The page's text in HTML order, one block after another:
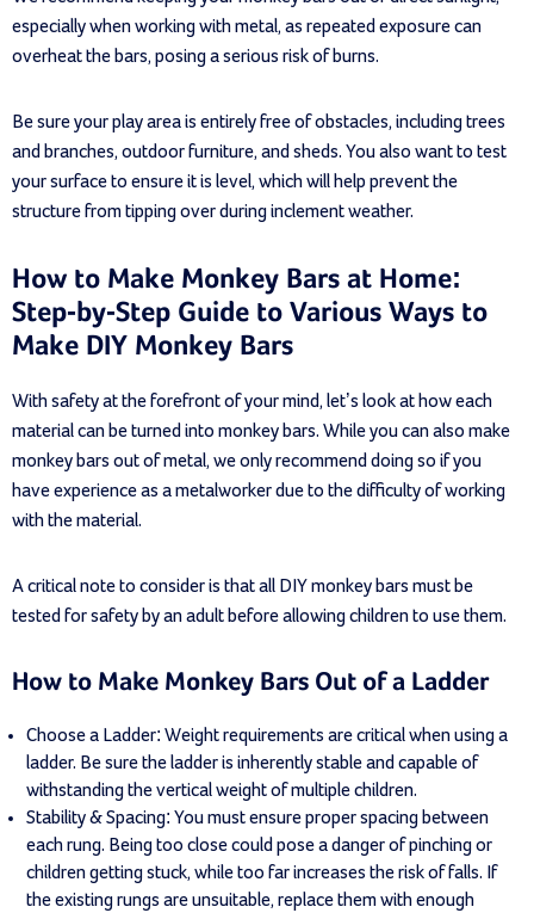
especially when working with metal, as repeated exposure can
overheat the bars, posing a serious risk of burns.
Be sure your play area is entirely free of obstacles, including trees
and branches, outdoor furniture, and sheds. You also want to test
your surface to ensure it is level, which will help prevent the
structure from tipping over during inclement weather.
How to Make Monkey Bars at Home:
Step-by-Step Guide to Various Ways to
Make DIY Monkey Bars
With safety at the forefront of your mind, let’s look at how each
material can be turned into monkey bars. While you can also make
monkey bars out of metal, we only recommend doing so if you
have experience as a metalworker due to the difficulty of working
with the material.
A critical note to consider is that all DIY monkey bars must be
tested for safety by an adult before allowing children to use them.
How to Make Monkey Bars Out of a Ladder
Choose a Ladder: Weight requirements are critical when using a
ladder. Be sure the ladder is inherently stable and capable of
withstanding the vertical weight of multiple children.
Stability & Spacing: You must ensure proper spacing between
each rung. Being too close could pose a danger of pinching or
children getting stuck, while too far increases the risk of falls. If
the existing rungs are unsuitable, replace them with enough